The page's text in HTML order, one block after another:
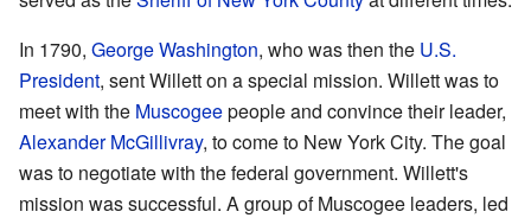
In 1790, George Washington, who was then the U.S.
President, sent Willett on a special mission. Willett was to
meet with the Muscogeepeople and convince their leader,
Alexander McGillivray, to come to New York City. The goal
was to negotiate with the federal government. Willett's
mission was successful. A group of Muscogee leaders, led